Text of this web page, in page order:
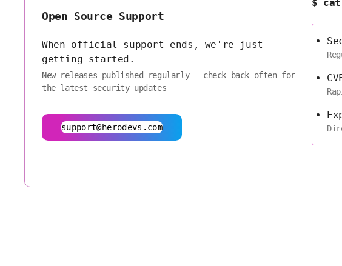
Open Source Support
When official support ends, we're just
getting started.
New releases published regularly — check back often for
the latest security updates
support@herodevs.com
$